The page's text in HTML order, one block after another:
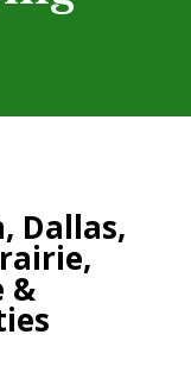
Dallas,
&